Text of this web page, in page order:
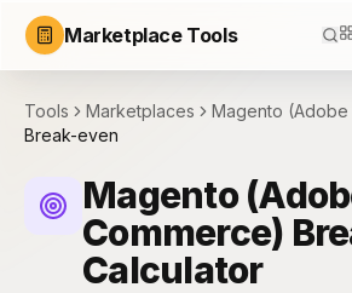
Marketplace Tools
Tools Marketplaces
Magento (Adobe
Break-even
Magento
Commerce)
Calculator